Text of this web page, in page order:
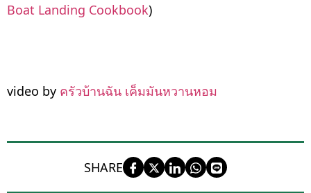
Boat Landing Cookbook)
video by ครัวบ้านฉัน เค็มมันหวานหอม
SHARE